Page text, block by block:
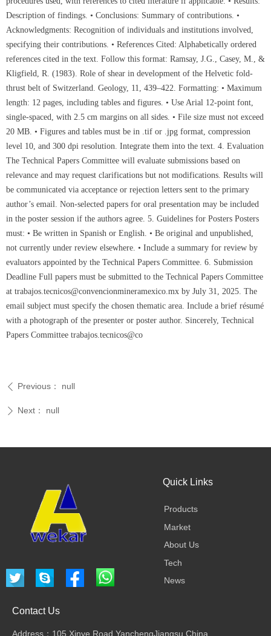
Description of findings. • Conclusions: Summary of contributions. •
Acknowledgments: Recognition of individuals and institutions involved,
specifying their contributions. • References Cited: Alphabetically ordered
references cited in the text. Follow this format: Ramsay, J.G., Casey, M., &
Kligfield, R. (1983). Role of shear in development of the Helvetic fold-
thrust belt of Switzerland. Geology, 11, 439–422. Formatting: • Maximum
length: 12 pages, including tables and figures. • Use Arial 12-point font,
single-spaced, with 2.5 cm margins on all sides. • File size must not exceed
20 MB. • Figures and tables must be in .tif or .jpg format, compression
level 10, and 300 dpi resolution. Integrate them into the text. 4. Evaluation
The Technical Papers Committee will evaluate submissions based on
relevance and may request clarifications but not modifications. Results will
be communicated via acceptance or rejection letters sent to the primary
author’s email. Non-selected papers for oral presentation may be included
in the poster session if the authors agree. 5. Guidelines for Posters Posters
must: • Be written in Spanish or English. • Be original and unpublished,
not currently under review elsewhere. • Include a summary for review by
evaluators appointed by the Technical Papers Committee. 6. Submission
Deadline Full papers must be submitted to the Technical Papers Committee
at trabajos.tecnicos@convencionmineramexico.mx by July 31, 2025. The
email subject must specify the chosen thematic area. Include a brief résumé
with a photograph of the presenter or poster author. Sincerely, Technical
Papers Committee trabajos.tecnicos@co
ꄲ Next： null
ꄴ Previous： null
Products
Market
About Us
Tech
News
Quick Links
Address：105 Xinye Road,YanchengJiangsu,China
Contact Us